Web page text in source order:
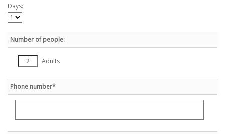
Days:
Number of people:
Adults
Phone number*